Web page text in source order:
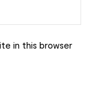
in this browser